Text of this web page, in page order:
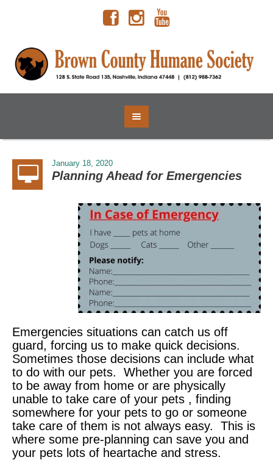
January 18, 2020
Planning Ahead for Emergencies
Emergencies situations can catch us off
guard, forcing us to make quick decisions.
Sometimes those decisions can include what
to do with our pets. Whether you are forced
to be away from home or are physically
unable to take care of your pets , finding
somewhere for your pets to go or someone
take care of them is not always easy. This is
where some pre-planning can save you and
your pets lots of heartache and stress.